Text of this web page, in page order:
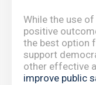
While the use
positive
the best option
support
other effective
improve public